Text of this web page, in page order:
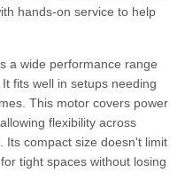
hands-on service to help
a wide performance range
fits well in setups needing
This motor covers power
flexibility across
Its compact size doesn't limit
tight spaces without losing